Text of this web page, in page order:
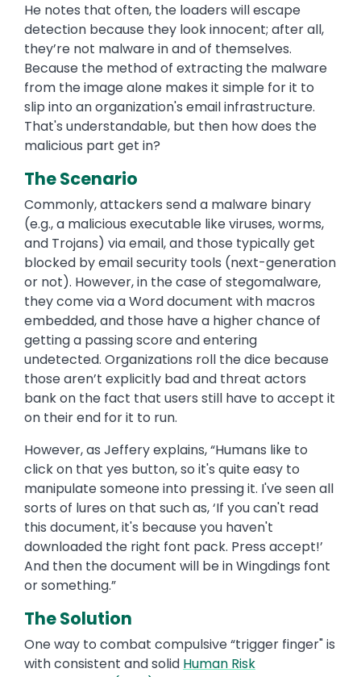
He notes that often, the loaders will escape
detection because they look innocent; after all,
they’re not malware in and of themselves.
Because the method of extracting the malware
from the image alone makes it simple for it to
slip into an organization's email infrastructure.
That's understandable, but then how does the
malicious part get in?
The Scenario
Commonly, attackers send a malware binary
(e.g., a malicious executable like viruses, worms,
and Trojans) via email, and those typically get
blocked by email security tools (next-generation
or not). However, in the case of stegomalware,
they come via a Word document with macros
embedded, and those have a higher chance of
getting a passing score and entering
undetected. Organizations roll the dice because
those aren’t explicitly bad and threat actors
bank on the fact that users still have to accept it
on their end for it to run.
However, as Jeffery explains, “Humans like to
click on that yes button, so it's quite easy to
manipulate someone into pressing it. I've seen all
sorts of lures on that such as, ‘If you can't read
this document, it's because you haven't
downloaded the right font pack. Press accept!’
And then the document will be in Wingdings font
or something.”
The Solution
One way to combat compulsive “trigger finger" is
with consistent and solid Human Risk